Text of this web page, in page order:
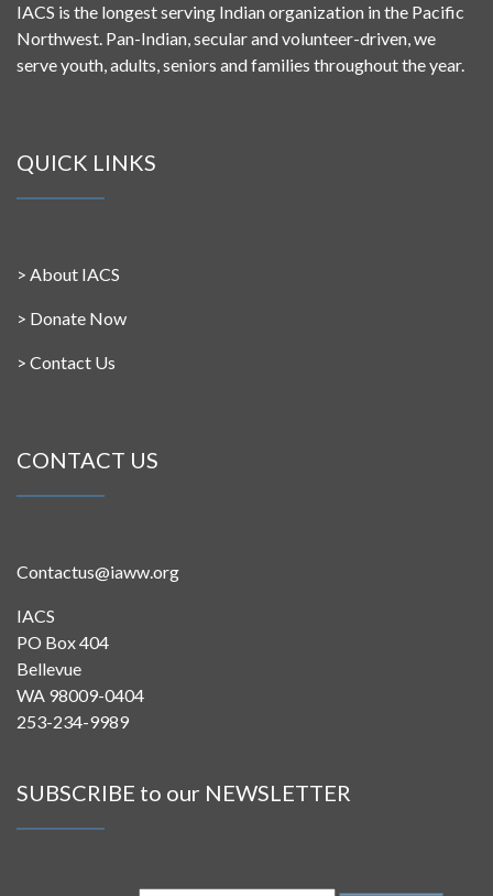
IACS is the longest serving Indian organization in the Pacific
Northwest. Pan-Indian, secular and volunteer-driven, we
serve youth, adults, seniors and families throughout the year.
QUICK LINKS
> About IACS
> Donate Now
> Contact Us
CONTACT US
Contactus@iaww.org
IACS
PO Box 404
Bellevue
WA 98009-0404
253-234-9989
SUBSCRIBE to our NEWSLETTER